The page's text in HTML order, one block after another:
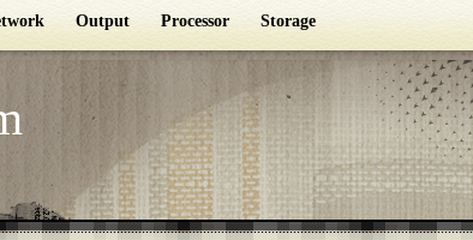
Output Processor Storage